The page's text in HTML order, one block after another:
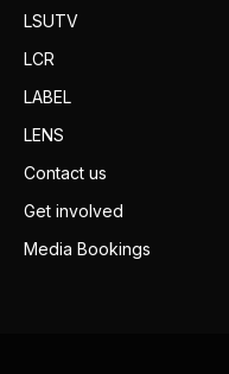
LSUTV
LCR
LABEL
LENS
Contact us
Get involved
Media Bookings